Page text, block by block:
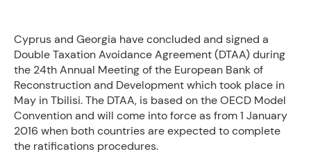
Cyprus and Georgia have concluded and signed a
Double Taxation Avoidance Agreement (DTAA) during
the 24th Annual Meeting of the European Bank of
Reconstruction and Development which took place in
May in Tbilisi. The DTAA, is based on the OECD Model
Convention and will come into force as from 1 January
2016 when both countries are expected to complete
the ratifications procedures.